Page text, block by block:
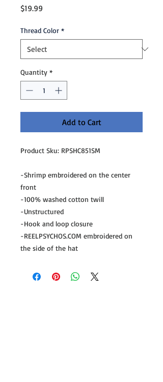
$19.99
Thread Color *
Quantity *
Add to Cart
Product Sku: RPSHC851SM
-Shrimp embroidered on the center
front
-100% washed cotton twill
-Unstructured
-Hook and loop closure
-REELPSYCHOS.COM embroidered on
the side of the hat